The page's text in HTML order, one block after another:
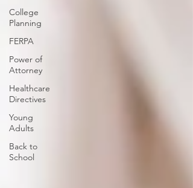
College
Planning
FERPA
Power of
Attorney
Healthcare
Directives
Young
Adults
Back to
School